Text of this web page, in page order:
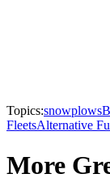
Topics:snowplows
FleetsAlternative
More